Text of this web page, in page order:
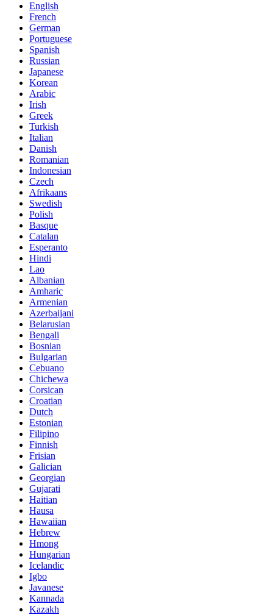
English
French
German
Portuguese
Spanish
Russian
Japanese
Korean
Arabic
Irish
Greek
Turkish
Italian
Danish
Romanian
Indonesian
Czech
Afrikaans
Swedish
Polish
Basque
Catalan
Esperanto
Hindi
Lao
Albanian
Amharic
Armenian
Azerbaijani
Belarusian
Bengali
Bosnian
Bulgarian
Cebuano
Chichewa
Corsican
Croatian
Dutch
Estonian
Filipino
Finnish
Frisian
Galician
Georgian
Gujarati
Haitian
Hausa
Hawaiian
Hebrew
Hmong
Hungarian
Icelandic
Igbo
Javanese
Kannada
Kazakh